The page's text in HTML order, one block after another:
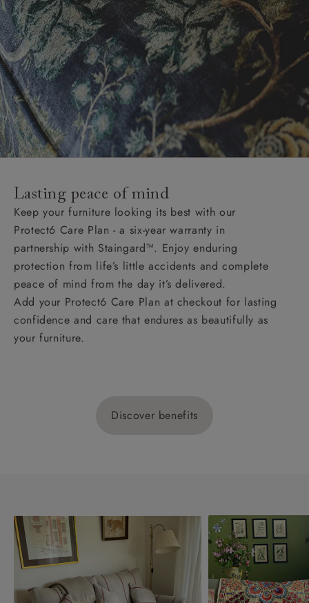
Lasting peace of mind
Keep your furniture looking its best with our
Protect6 Care Plan - a six-year warranty in
partnership with Staingard™. Enjoy enduring
protection from life’s little accidents and complete
peace of mind from the day it’s delivered.
Add your Protect6 Care Plan at checkout for lasting
confidence and care that endures as beautifully as
your furniture.
Discover benefits